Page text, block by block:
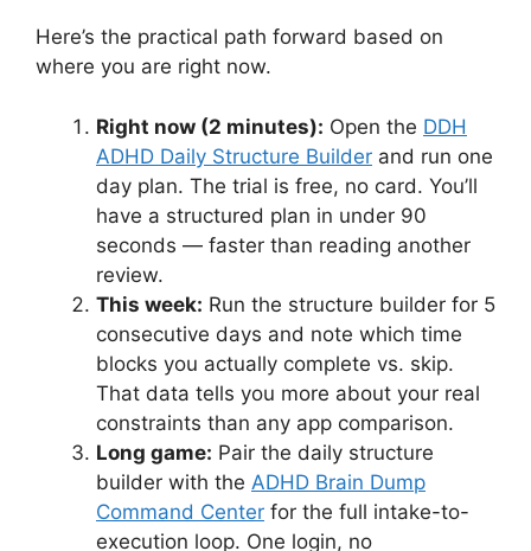
Here’s the practical path forward based on
where you are right now.
Right now (2 minutes): Open the DDH
ADHD Daily Structure Builder and run one
day plan. The trial is free, no card. You’ll
have a structured plan in under 90
seconds — faster than reading another
review.
This week: Run the structure builder for 5
consecutive days and note which time
blocks you actually complete vs. skip.
That data tells you more about your real
constraints than any app comparison.
Long game: Pair the daily structure
builder with the ADHD Brain Dump
Command Center for the full intake-to-
execution loop. One login, no